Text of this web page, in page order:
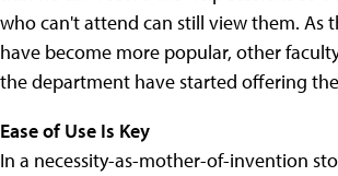
who can't attend can still view them. As
have become more popular, other
the department have started offering
Ease of Use Is Key
In a necessity-as-mother-of-invention